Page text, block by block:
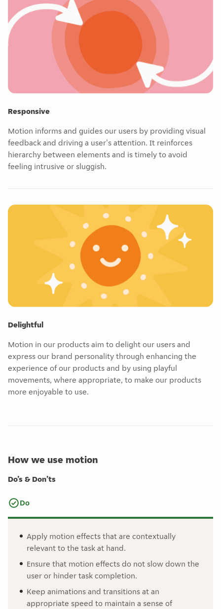
Responsive
Motion informs and guides our users by providing visual
feedback and driving a user's attention. It reinforces
hierarchy between elements and is timely to avoid
feeling intrusive or sluggish.
Delightful
Motion in our products aim to delight our users and
express our brand personality through enhancing the
experience of our products and by using playful
movements, where appropriate, to make our products
more enjoyable to use.
How we use motion
Do’s & Don’ts
Do
Apply motion effects that are contextually
relevant to the task at hand.
Ensure that motion effects do not slow down the
user or hinder task completion.
Keep animations and transitions at an
appropriate speed to maintain a sense of